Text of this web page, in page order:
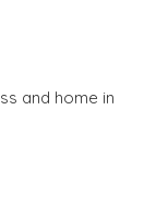
and home in